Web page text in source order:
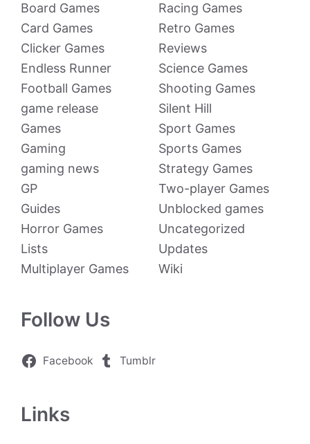
Board Games
Card Games
Clicker Games
Endless Runner
Football Games
game release
Games
Gaming
gaming news
GP
Guides
Horror Games
Lists
Multiplayer Games
Racing Games
Retro Games
Reviews
Science Games
Shooting Games
Silent Hill
Sport Games
Sports Games
Strategy Games
Two-player Games
Unblocked games
Uncategorized
Updates
Wiki
Follow Us
Facebook Tumblr
Links